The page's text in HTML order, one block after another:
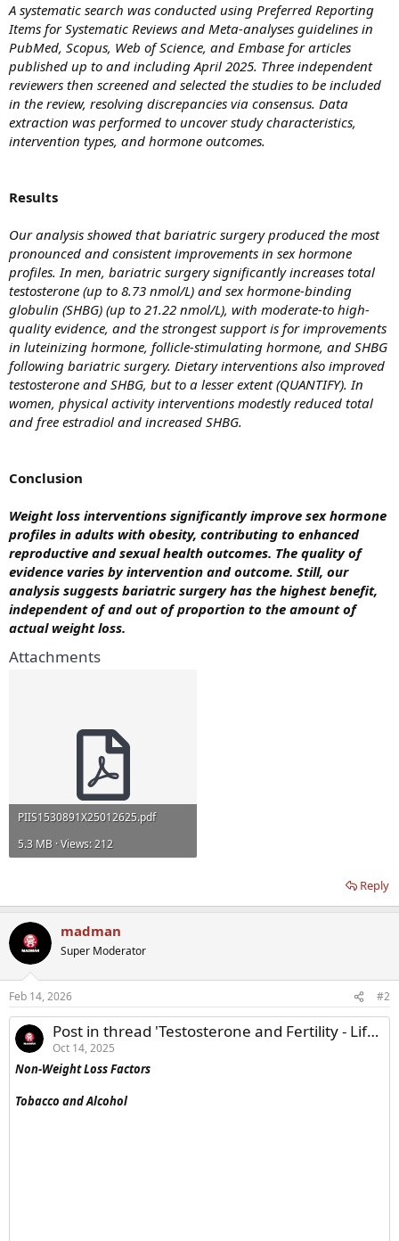
A systematic search was conducted using Preferred Reporting
Items for Systematic Reviews and Meta-analyses guidelines in
PubMed, Scopus, Web of Science, and Embase for articles
published up to and including April 2025. Three independent
reviewers then screened and selected the studies to be included
in the review, resolving discrepancies via consensus. Data
extraction was performed to uncover study characteristics,
intervention types, and hormone outcomes.
Results
Our analysis showed that bariatric surgery produced the most
pronounced and consistent improvements in sex hormone
profiles. In men, bariatric surgery significantly increases total
testosterone (up to 8.73 nmol/L) and sex hormone-binding
globulin (SHBG) (up to 21.22 nmol/L), with moderate-to high-
quality evidence, and the strongest support is for improvements
in luteinizing hormone, follicle-stimulating hormone, and SHBG
following bariatric surgery. Dietary interventions also improved
testosterone and SHBG, but to a lesser extent (QUANTIFY). In
women, physical activity interventions modestly reduced total
and free estradiol and increased SHBG.
Conclusion
Weight loss interventions significantly improve sex hormone
profiles in adults with obesity, contributing to enhanced
reproductive and sexual health outcomes. The quality of
evidence varies by intervention and outcome. Still, our
analysis suggests bariatric surgery has the highest benefit,
independent of and out of proportion to the amount of
actual weight loss.
Attachments
PIIS1530891X25012625.pdf
5.3 MB · Views: 212
Reply
madman
Super Moderator
Feb 14, 2026 #2
Post in thread 'Testosterone and Fertility - Lifestyle Modifications to Raise Endogenous Testosterone'
Oct 14, 2025
Non-Weight Loss Factors
Tobacco and Alcohol